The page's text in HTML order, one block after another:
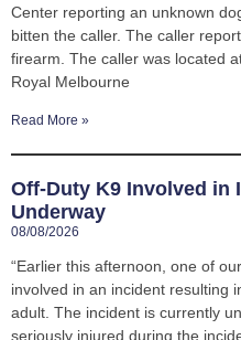
Center reporting an unknown
bitten the caller. The caller
firearm. The caller was located
Royal Melbourne
Read More »
Off-Duty K9 Involved in
Underway
08/08/2026
“Earlier this afternoon, one of
involved in an incident resulting
adult. The incident is currently
seriously injured during the